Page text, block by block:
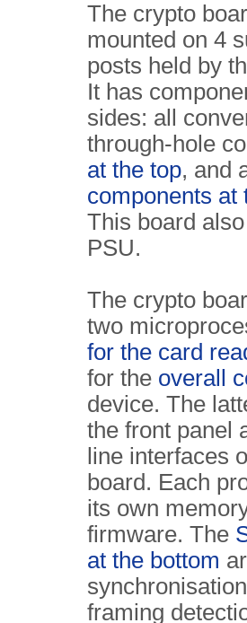
The crypto
mounted on 4
posts held by
It has
sides: all
through-hole
at the top, and
components at
This board
PSU.
The crypto
two
for the card
for the overall
device. The
the front panel
line interfaces
board. Each
its own
firmware. The
at the bottom
framing